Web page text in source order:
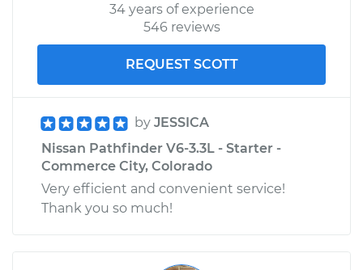
34 years of experience
546 reviews
REQUEST SCOTT
by JESSICA
Nissan Pathfinder V6-3.3L - Starter -
Commerce City, Colorado
Very efficient and convenient service!
Thank you so much!